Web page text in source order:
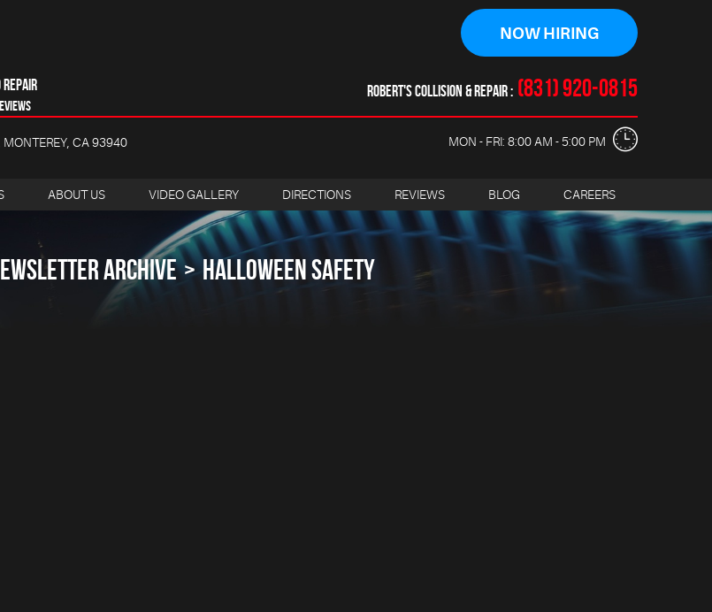
NOW HIRING
REPAIR ROBERT'S COLLISION & REPAIR (831) 920-0815
MONTEREY, CA 93940 MON - FRI: 8:00 AM - 5:00 PM
ABOUT US VIDEO GALLERY DIRECTIONS REVIEWS BLOG CAREERS
ARCHIVE HALLOWEEN SAFETY